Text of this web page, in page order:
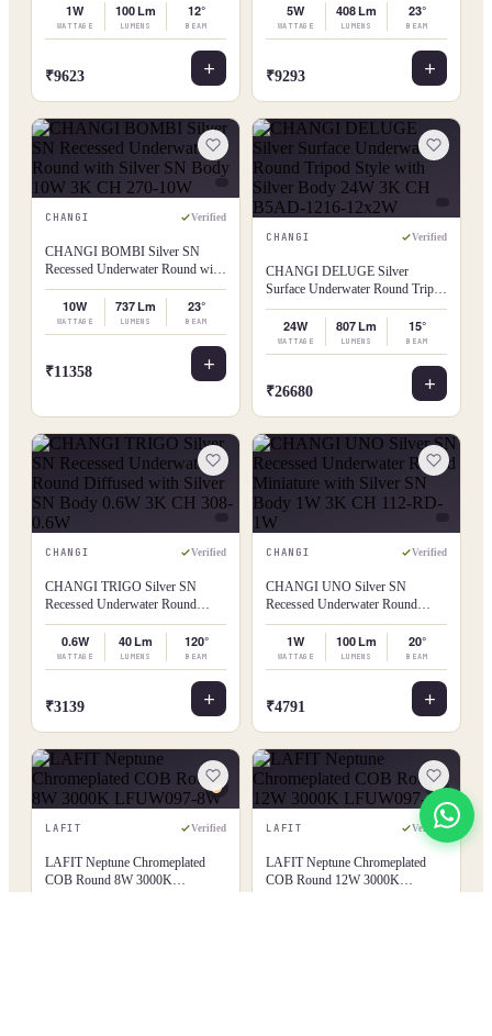
1W
WATTAGE
100 Lm
LUMENS
12°
BEAM
₹9623
5W
WATTAGE
408 Lm
LUMENS
23°
BEAM
₹9293
CHANGI Verified
CHANGI BOMBI Silver SN
Recessed Underwater Round with
Silver SN Body 10W 3K CH 270-
10W10W
WATTAGE
737 Lm
LUMENS
23°
BEAM
₹11358
CHANGI Verified
CHANGI DELUGE Silver
Surface Underwater Round Tripod
Style with Silver Body 24W 3K
CH B5AD-1216-12x2W
24W
WATTAGE
807 Lm
LUMENS
15°
BEAM
₹26680
CHANGI Verified
CHANGI TRIGO Silver SN
Recessed Underwater Round
Diffused with Silver SN Body
0.6W 3K CH 308-0.6W
0.6W
WATTAGE
40 Lm
LUMENS
120°
BEAM
₹3139
CHANGI Verified
CHANGI UNO Silver SN
Recessed Underwater Round
Miniature with Silver SN Body
1W 3K CH 112-RD-1W
1W
WATTAGE
100 Lm
LUMENS
20°
BEAM
₹4791
LAFIT Verified
LAFIT Neptune Chromeplated
COB Round 8W 3000K
LAFIT Verified
LAFIT Neptune Chromeplated
COB Round 12W 3000K